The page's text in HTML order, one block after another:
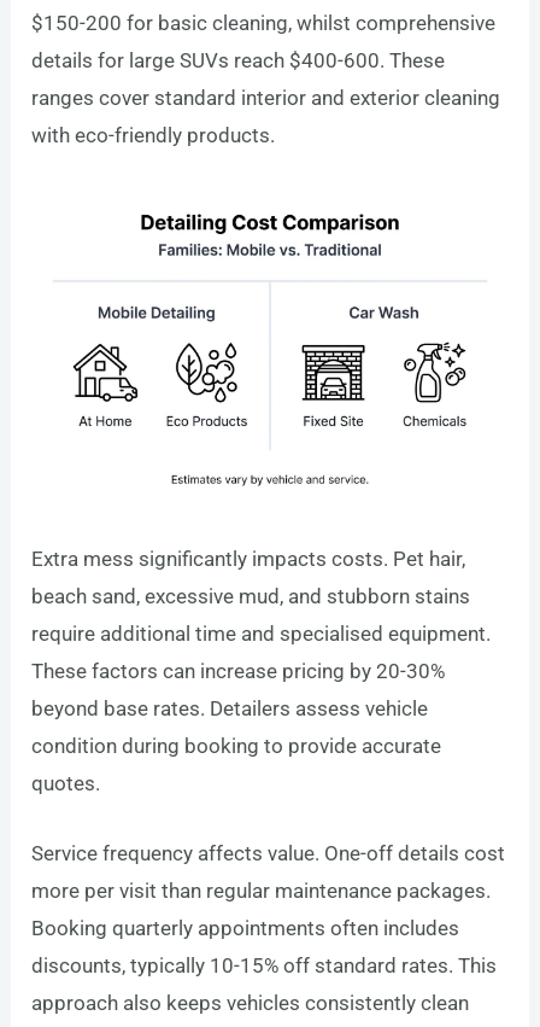
$150-200 for basic cleaning, whilst comprehensive
details for large SUVs reach $400-600. These
ranges cover standard interior and exterior cleaning
with eco-friendly products.
Extra mess significantly impacts costs. Pet hair,
beach sand, excessive mud, and stubborn stains
require additional time and specialised equipment.
These factors can increase pricing by 20-30%
beyond base rates. Detailers assess vehicle
condition during booking to provide accurate
quotes.
Service frequency affects value. One-off details cost
more per visit than regular maintenance packages.
Booking quarterly appointments often includes
discounts, typically 10-15% off standard rates. This
approach also keeps vehicles consistently clean